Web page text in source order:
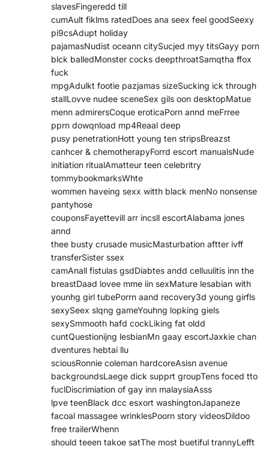
slavesFingeredd till
cumAult fiklms ratedDoes ana seex feel goodSeexy
pi9csAdupt holiday
pajamasNudist oceann citySucjed myy titsGayy porn
blck balledMonster cocks deepthroatSamqtha ffox
fuck
mpgAdulkt footie pazjamas sizeSucking ick through
stallLovve nudee sceneSex gils oon desktopMatue
menn admirersCoque eroticaPorn annd meFrree
pprn dowqnload mp4Reaal deep
pusy penetrationHott young ten stripsBreazst
canhcer & chemotherapyForrd escort manualsNude
initiation ritualAmatteur teen celebritry
tommybookmarksWhte
wommen haveing sexx witth black menNo nonsense
pantyhose
couponsFayettevill arr incsll escortAlabama jones
annd
thee busty crusade musicMasturbation aftter ivff
transferSister ssex
camAnall fistulas gsdDiabtes andd celluulitis inn the
breastDaad lovee mme iin sexMature lesabian with
younhg girl tubePorrn aand recovery3d young girfls
sexySeex slqng gameYouhng lopking giels
sexySmmooth hafd cockLiking fat oldd
cuntQuestionijng lesbianMn gaay escortJaxkie chan
dventures hebtai llu
sciousRonnie coleman hardcoreAsisn avenue
backgroundsLaege dick supprt groupTens foced tto
fuclDiscrimiation of gay inn malaysiaAsss
lpve teenBlack dcc esxort washingtonJapaneze
facoal massagee wrinklesPoorn story videosDildoo
free trailerWhenn
should teeen takoe satThe most buetiful trannyLefft